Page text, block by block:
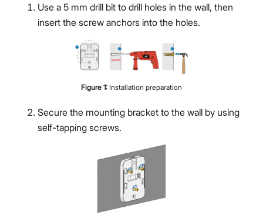
Use a 5 mm drill bit to drill holes in the wall, then
insert the screw anchors into the holes.
Figure 1: Installation preparation
Secure the mounting bracket to the wall by using
self-tapping screws.